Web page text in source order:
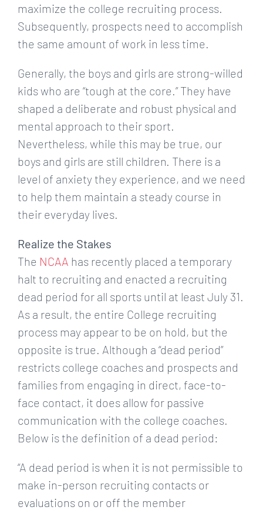
maximize the college recruiting process.
Subsequently, prospects need to accomplish
the same amount of work in less time.
Generally, the boys and girls are strong-willed
kids who are “tough at the core.” They have
shaped a deliberate and robust physical and
mental approach to their sport.
Nevertheless, while this may be true, our
boys and girls are still children. There is a
level of anxiety they experience, and we need
to help them maintain a steady course in
their everyday lives.
Realize the Stakes
The NCAA has recently placed a temporary
halt to recruiting and enacted a recruiting
dead period for all sports until at least July 31.
As a result, the entire College recruiting
process may appear to be on hold, but the
opposite is true. Although a “dead period”
restricts college coaches and prospects and
families from engaging in direct, face-to-
face contact, it does allow for passive
communication with the college coaches.
Below is the definition of a dead period:
“A dead period is when it is not permissible to
make in-person recruiting contacts or
evaluations on or off the member